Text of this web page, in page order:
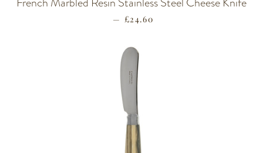
— REGULAR PRICE
£24.60